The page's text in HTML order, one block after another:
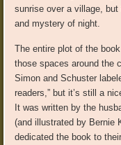
sunrise over a village,
and mystery of night.
The entire plot of the
those spaces around the
Simon and Schuster
readers,” but it’s still a
It was written by the
(and illustrated by Bernie
dedicated the book to